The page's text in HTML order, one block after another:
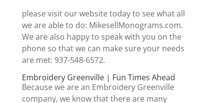
please visit our website today to see what all
we are able to do: MikesellMonograms.com.
We are also happy to speak with you on the
phone so that we can make sure your needs
are met: 937-548-6572.
Embroidery Greenville | Fun Times Ahead
Because we are an Embroidery Greenville
company, we know that there are many